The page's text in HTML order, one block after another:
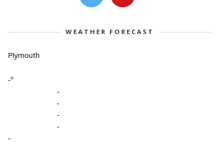
WEATHER FORECAST
Plymouth
-º
-
-
-
-
-